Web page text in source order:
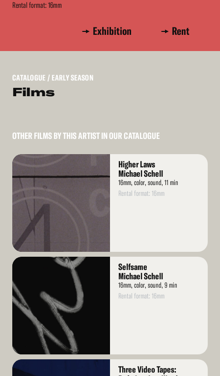
Rental format: 16mm
Exhibition Rent
CATALOGUE / EARLY SEASON
Films
OTHER FILMS BY THIS ARTIST IN OUR CATALOGUE
Read
Higher Laws
Michael Schell
16mm, color, sound, 11 min
Rental format: 16mm
Read
Selfsame
Michael Schell
16mm, color, sound, 9 min
Rental format: 16mm
Read
Three Video Tapes: